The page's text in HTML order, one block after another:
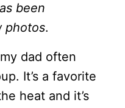
been
photos.
dad often
It’s a favorite
heat and it’s